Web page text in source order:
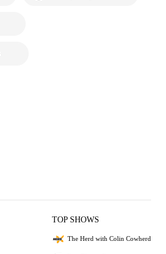
TOP SHOWS
The Herd with Colin Cowherd